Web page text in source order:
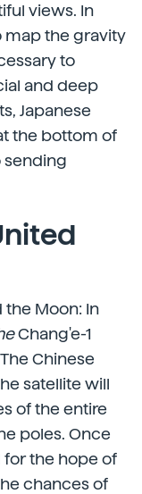
views. In
map the gravity
to
and deep
Japanese
the bottom of
sending
Moon: In
Chang'e-1
Chinese
satellite will
of the entire
poles. Once
for the hope of
chances of